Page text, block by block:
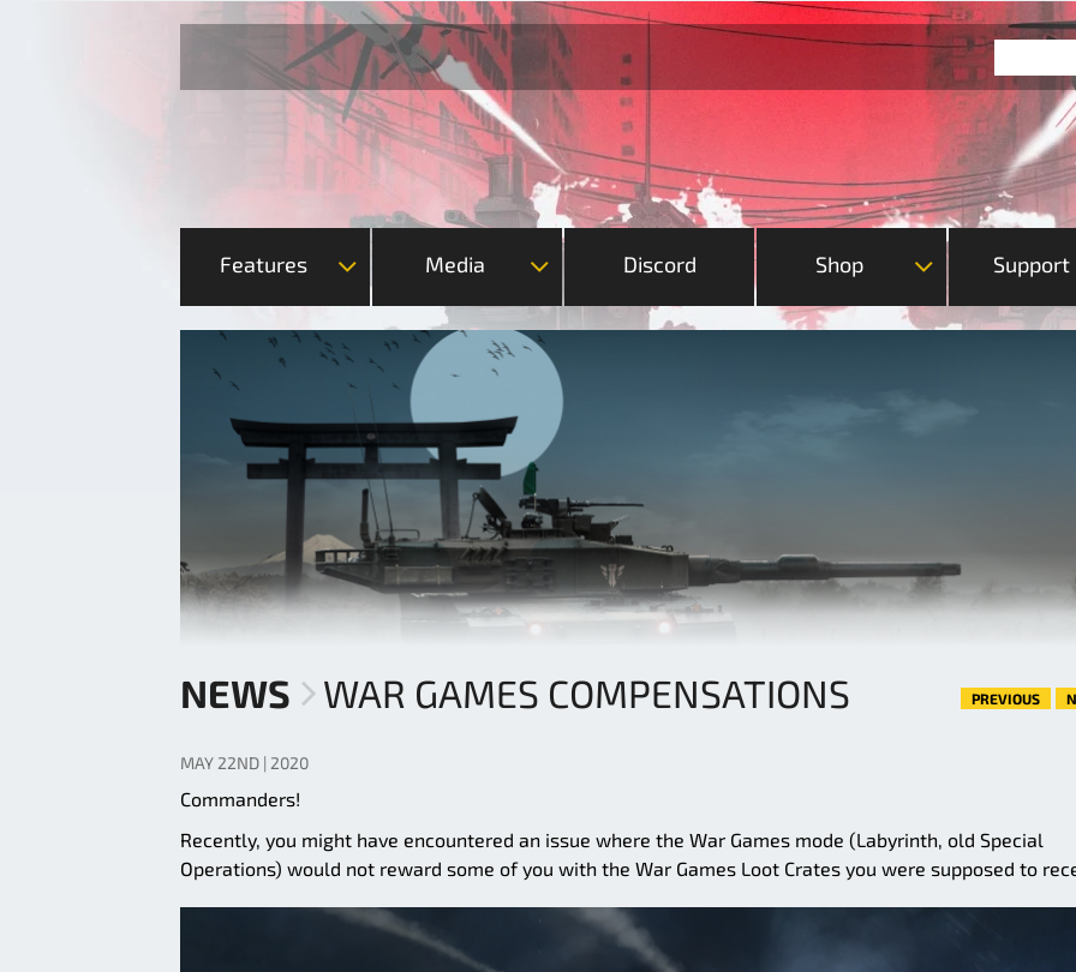
Features Media Discord Shop Support
NEWS WAR GAMES COMPENSATIONS PREVIOUS
MAY 22ND | 2020
Commanders!
Recently, you might have encountered an issue where the War Games mode (Labyrinth, old Special
Operations) would not reward some of you with the War Games Loot Crates you were supposed to